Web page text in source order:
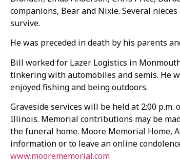
companions, Bear and Nixie. Several
survive.
He was preceded in death by his parents
Bill worked for Lazer Logistics in
tinkering with automobiles and semis. He
enjoyed fishing and being outdoors.
Graveside services will be held at 2:00 p.m.
Illinois. Memorial contributions may be
the funeral home. Moore Memorial Home,
information or to leave an online
www.moorememorial.com